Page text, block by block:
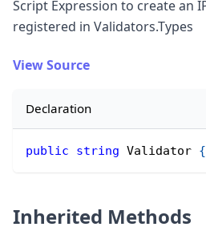
Script Expression to create an
registered in Validators.Types
View Source
Declaration
public string Validator {
Inherited Methods